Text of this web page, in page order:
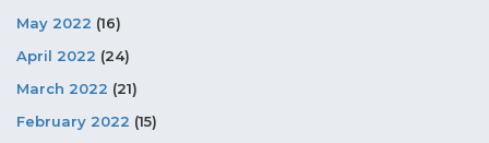
May 2022 (16)
April 2022 (24)
March 2022 (21)
February 2022 (15)